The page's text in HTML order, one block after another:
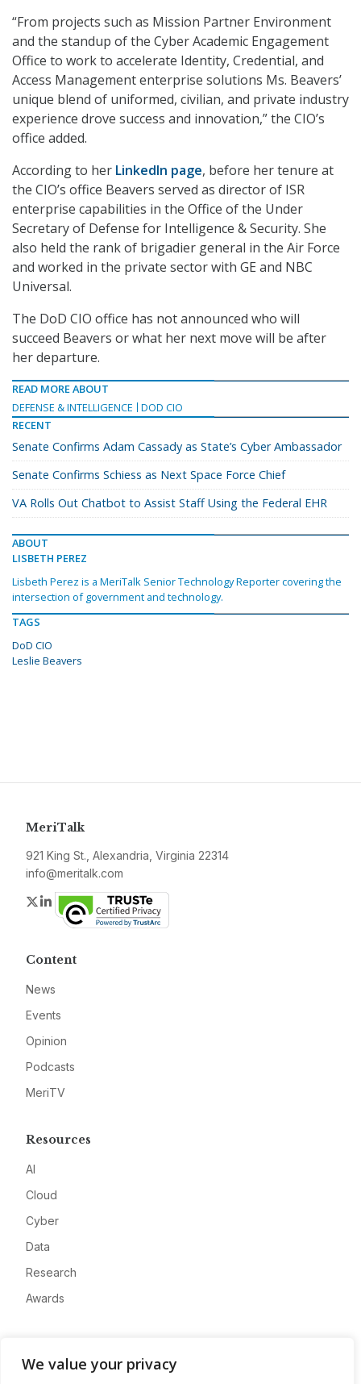
We value your privacy
“From projects such as Mission Partner Environment
and the standup of the Cyber Academic Engagement
Office to work to accelerate Identity, Credential, and
Access Management enterprise solutions Ms. Beavers’
unique blend of uniformed, civilian, and private industry
experience drove success and innovation,” the CIO’s
office added.
According to her LinkedIn page, before her tenure at
the CIO’s office Beavers served as director of ISR
enterprise capabilities in the Office of the Under
Secretary of Defense for Intelligence & Security. She
also held the rank of brigadier general in the Air Force
and worked in the private sector with GE and NBC
Universal.
The DoD CIO office has not announced who will
succeed Beavers or what her next move will be after
her departure.
READ MORE ABOUT
DEFENSE & INTELLIGENCE
DOD CIO
RECENT
Senate Confirms Adam Cassady as State’s Cyber Ambassador
Senate Confirms Schiess as Next Space Force Chief
VA Rolls Out Chatbot to Assist Staff Using the Federal EHR
ABOUT
LISBETH PEREZ
Lisbeth Perez is a MeriTalk Senior Technology Reporter covering the
intersection of government and technology.
TAGS
DoD CIO
Leslie Beavers
MeriTalk
921 King St., Alexandria, Virginia 22314
info@meritalk.com
Twitter
LinkedIn
Content
News
Events
Opinion
Podcasts
MeriTV
Resources
AI
Cloud
Cyber
Data
Research
Awards